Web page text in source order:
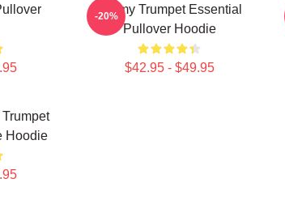
Timmy Trumpet Essential
Pullover Hoodie
$42.95 - $49.95
-20%
Trumpet
Hoodie